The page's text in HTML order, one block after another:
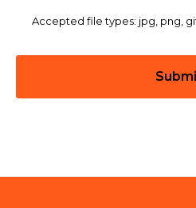
Accepted file types: jpg, png,